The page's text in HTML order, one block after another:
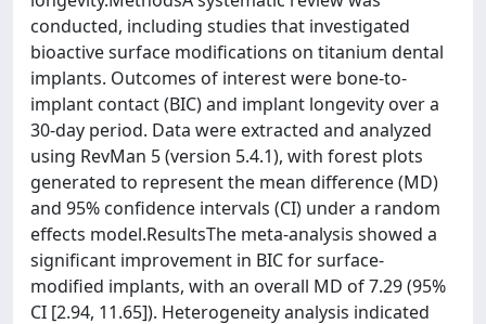
conducted, including studies that investigated
bioactive surface modifications on titanium dental
implants. Outcomes of interest were bone-to-
implant contact (BIC) and implant longevity over a
30-day period. Data were extracted and analyzed
using RevMan 5 (version 5.4.1), with forest plots
generated to represent the mean difference (MD)
and 95% confidence intervals (CI) under a random
effects model.ResultsThe meta-analysis showed a
significant improvement in BIC for surface-
modified implants, with an overall MD of 7.29 (95%
CI [2.94, 11.65]). Heterogeneity analysis indicated